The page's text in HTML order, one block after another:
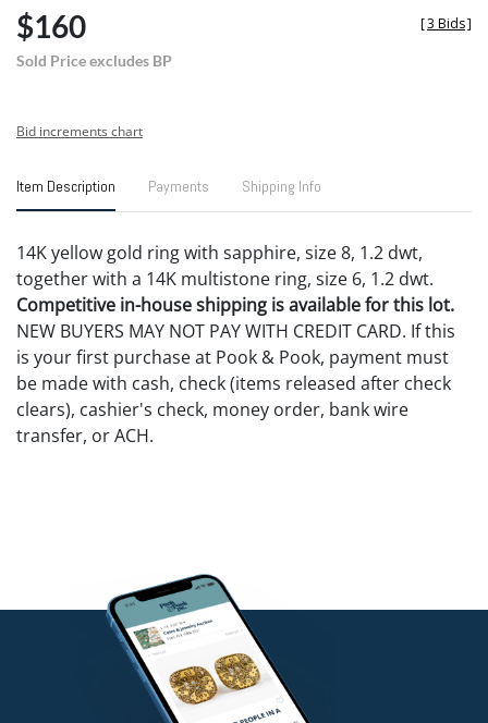
$160
Sold Price excludes BP
[3 Bids]
Bid increments chart
Item Description Payments Shipping Info
14K yellow gold ring with sapphire, size 8, 1.2 dwt,
together with a 14K multistone ring, size 6, 1.2 dwt.
Competitive in-house shipping is available for this lot.
NEW BUYERS MAY NOT PAY WITH CREDIT CARD. If this
is your first purchase at Pook & Pook, payment must
be made with cash, check (items released after check
clears), cashier's check, money order, bank wire
transfer, or ACH.